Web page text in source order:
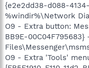
{e2e2dd38-d088-
%windir%\Network
O9 - Extra button:
BB9E-00C04F795683}
O9 - Extra 'Tools'